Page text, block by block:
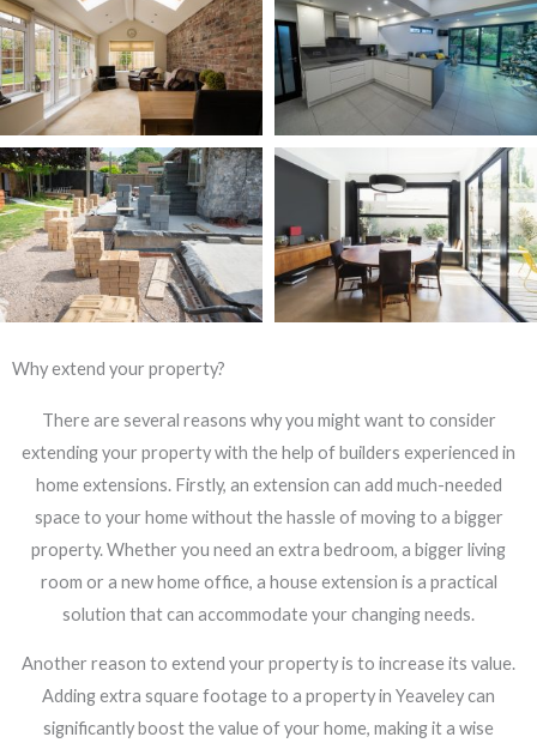
Why extend your property?
There are several reasons why you might want to consider
extending your property with the help of builders experienced in
home extensions. Firstly, an extension can add much-needed
space to your home without the hassle of moving to a bigger
property. Whether you need an extra bedroom, a bigger living
room or a new home office, a house extension is a practical
solution that can accommodate your changing needs.
Another reason to extend your property is to increase its value.
Adding extra square footage to a property in Yeaveley can
significantly boost the value of your home, making it a wise